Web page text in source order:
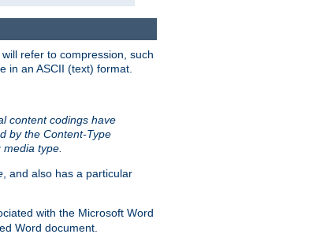
refer to compression, such
in an ASCII (text) format.
content codings have
by the Content-Type
type.
, and also has a particular
with the Microsoft Word
Word document.